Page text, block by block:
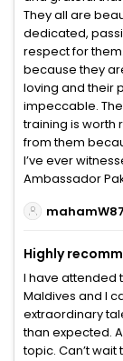
They all are
dedicated,
respect for
because they
loving and their
impeccable.
training is worth
from them
I’ve ever
Ambassador
Highly
I have attended
Maldives and I
extraordinary
than expected.
topic. Can’t